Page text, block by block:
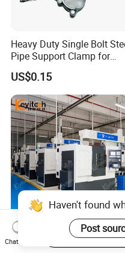
FAQ
Q1. Are you a trading
We are a
Heavy Duty Single Bolt
Pipe Support Clamp for
Gardens
US$0.15
Stainless Steel Ty-Sba Flat
Quick Coupler Hydraulic
Haven't found
Post
Chat Now
Start Order on